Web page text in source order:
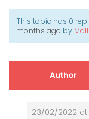
This topic has 0
months ago by
Author
23/02/2022 at